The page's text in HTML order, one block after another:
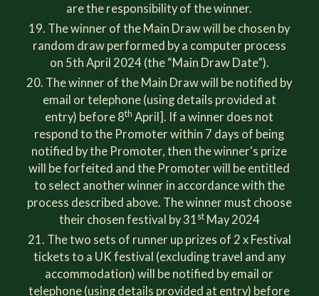
are the responsibility of the winner.
The winner of the Main Draw will be chosen by
random draw performed by a computer process
on 5th April 2024 (the “Main Draw Date”).
The winner of the Main Draw will be notified by
email or telephone (using details provided at
entry) before 8th April]. If a winner does not
respond to the Promoter within 7 days of being
notified by the Promoter, then the winner's prize
will be forfeited and the Promoter will be entitled
to select another winner in accordance with the
process described above. The winner must choose
their chosen festival by 31 stMay 2024
The two sets of runner up prizes of 2 x Festival
tickets to a UK festival (excluding travel and any
accommodation) will be notified by email or
telephone (using details provided at entry) before